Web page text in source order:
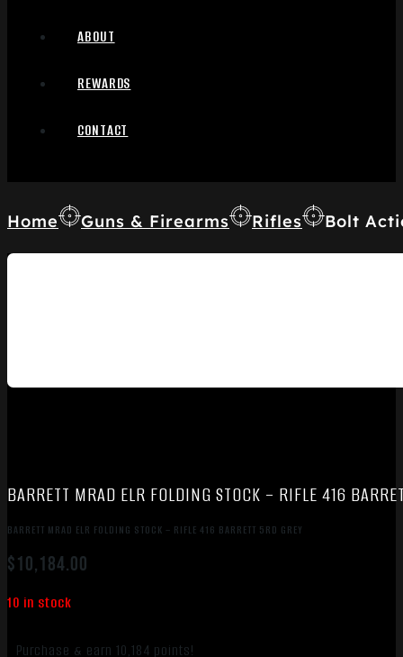
ABOUT
REWARDS
CONTACT
Home Guns & Firearms Rifles Bolt
BARRETT MRAD ELR FOLDING STOCK – RIFLE 416
BARRETT MRAD ELR FOLDING STOCK – RIFLE 416 BARRETT 5RD GREY
$10,184.00
10 in stock
Purchase & earn 10,184 points!